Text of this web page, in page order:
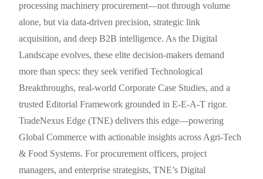
processing machinery procurement—not through volume
alone, but via data-driven precision, strategic link
acquisition, and deep B2B intelligence. As the Digital
Landscape evolves, these elite decision-makers demand
more than specs: they seek verified Technological
Breakthroughs, real-world Corporate Case Studies, and a
trusted Editorial Framework grounded in E-E-A-T rigor.
TradeNexus Edge (TNE) delivers this edge—powering
Global Commerce with actionable insights across Agri-Tech
& Food Systems. For procurement officers, project
managers, and enterprise strategists, TNE’s Digital